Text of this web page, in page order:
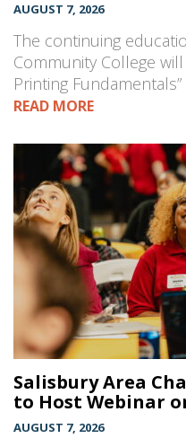
AUGUST 7, 2026
The continuing
Community College
Printing
READ MORE
Salisbury Area
to Host Webinar
AUGUST 7, 2026